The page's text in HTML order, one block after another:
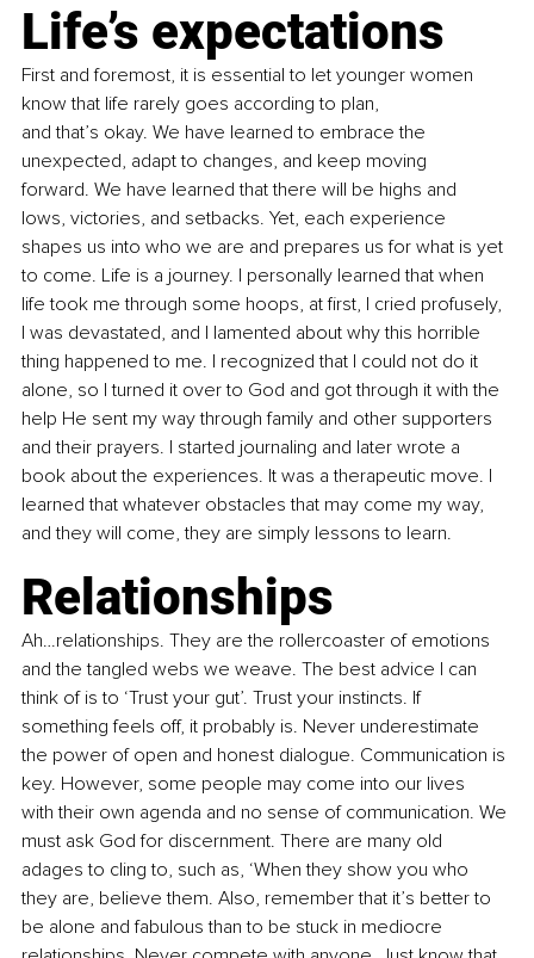
Life’s expectations
First and foremost, it is essential to let younger women
know that life rarely goes according to plan,
and that’s okay. We have learned to embrace the
unexpected, adapt to changes, and keep moving
forward. We have learned that there will be highs and
lows, victories, and setbacks. Yet, each experience
shapes us into who we are and prepares us for what is yet
to come. Life is a journey. I personally learned that when
life took me through some hoops, at first, I cried profusely,
I was devastated, and I lamented about why this horrible
thing happened to me. I recognized that I could not do it
alone, so I turned it over to God and got through it with the
help He sent my way through family and other supporters
and their prayers. I started journaling and later wrote a
book about the experiences. It was a therapeutic move. I
learned that whatever obstacles that may come my way,
and they will come, they are simply lessons to learn.
Relationships
Ah…relationships. They are the rollercoaster of emotions
and the tangled webs we weave. The best advice I can
think of is to ‘Trust your gut’. Trust your instincts. If
something feels off, it probably is. Never underestimate
the power of open and honest dialogue. Communication is
key. However, some people may come into our lives
with their own agenda and no sense of communication. We
must ask God for discernment. There are many old
adages to cling to, such as, ‘When they show you who
they are, believe them. Also, remember that it’s better to
be alone and fabulous than to be stuck in mediocre